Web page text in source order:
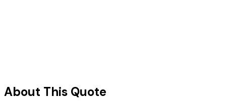
About This Quote